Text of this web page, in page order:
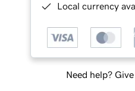
Local currency
Need help? Give